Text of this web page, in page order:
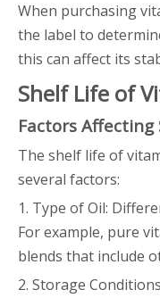
When purchasing
the label to
this can affect its
Shelf Life of
Factors Affecting
The shelf life of
several factors:
1. Type of Oil:
For example, pure
blends that include
2. Storage